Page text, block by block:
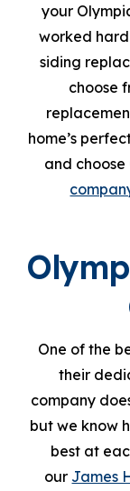
your
worked
siding
choose
home’s
and
One of the
their
company
but we know
best at
our James